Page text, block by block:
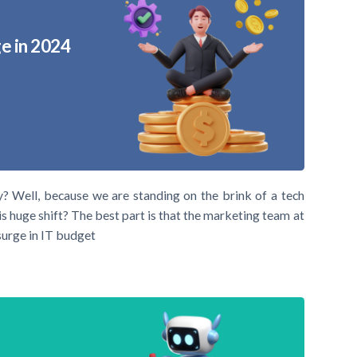
in 2024
Well, because we are standing on the brink of a tech
huge shift? The best part is that the marketing team at
in IT budget